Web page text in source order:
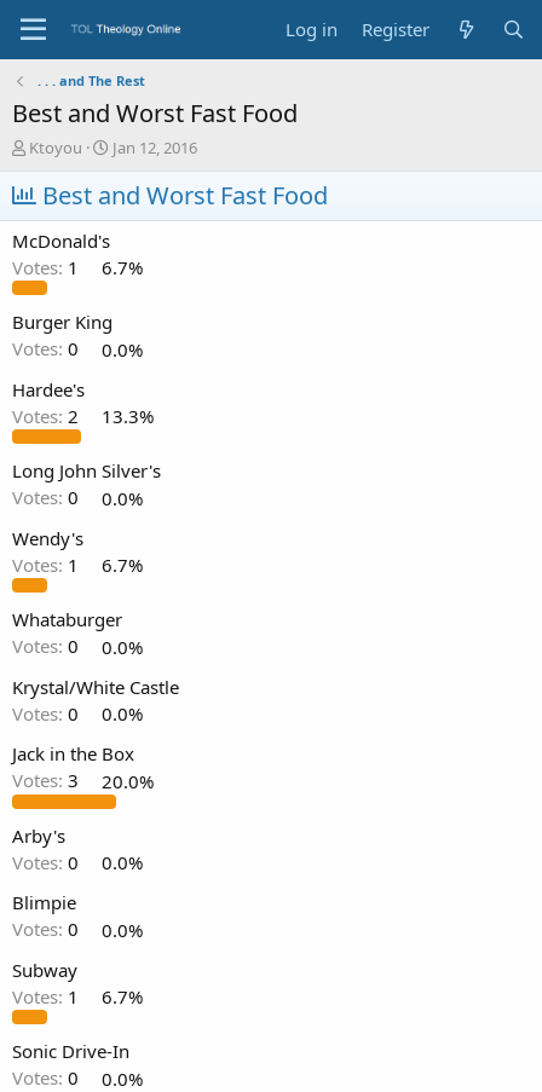
Log in Register
. . . and The Rest
Best and Worst Fast Food
T
h
r
e
a
d
s
t
a
r
e
Ktoyou
S
t
a
r
a
Jan 12, 2016
Best and Worst Fast Food
McDonald's
Votes: 1 6.7%
Burger King
Votes: 0
0.0%
Hardee's
Votes: 2 13.3%
Long John Silver's
Votes: 0
0.0%
Wendy's
Votes: 1 6.7%
Whataburger
Votes: 0
0.0%
Krystal/White Castle
Votes: 0
0.0%
Jack in the Box
Votes: 3 20.0%
Arby's
Votes: 0
0.0%
Blimpie
Votes: 0
0.0%
Subway
Votes: 1 6.7%
Sonic Drive-In
Votes: 0
0.0%